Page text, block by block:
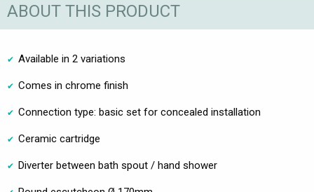
ABOUT THIS PRODUCT
Available in 2 variations
Comes in chrome finish
Connection type: basic set for concealed installation
Ceramic cartridge
Diverter between bath spout / hand shower